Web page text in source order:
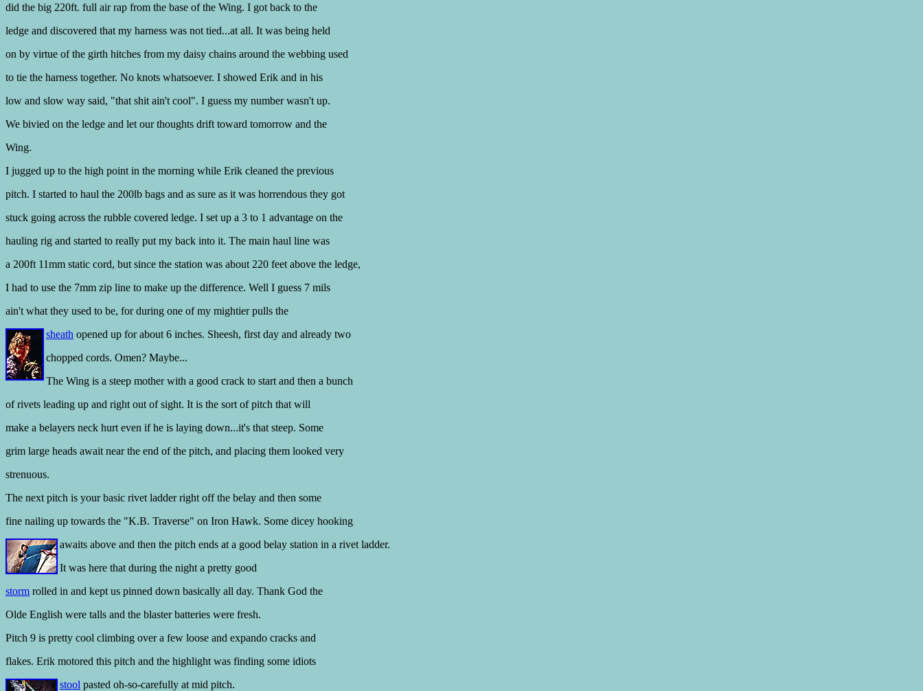
did the big 220ft. full air rap from the base of the Wing. I got back to the
ledge and discovered that my harness was not tied...at all. It was being held
on by virtue of the girth hitches from my daisy chains around the webbing used
to tie the harness together. No knots whatsoever. I showed Erik and in his
low and slow way said, "that shit ain't cool". I guess my number wasn't up.
We bivied on the ledge and let our thoughts drift toward tomorrow and the
Wing.
I jugged up to the high point in the morning while Erik cleaned the previous
pitch. I started to haul the 200lb bags and as sure as it was horrendous they got
stuck going across the rubble covered ledge. I set up a 3 to 1 advantage on the
hauling rig and started to really put my back into it. The main haul line was
a 200ft 11mm static cord, but since the station was about 220 feet above the ledge,
I had to use the 7mm zip line to make up the difference. Well I guess 7 mils
ain't what they used to be, for during one of my mightier pulls the
sheath opened up for about 6 inches. Sheesh, first day and already two
chopped cords. Omen? Maybe...
The Wing is a steep mother with a good crack to start and then a bunch
of rivets leading up and right out of sight. It is the sort of pitch that will
make a belayers neck hurt even if he is laying down...it's that steep. Some
grim large heads await near the end of the pitch, and placing them looked very
strenuous.
The next pitch is your basic rivet ladder right off the belay and then some
fine nailing up towards the "K.B. Traverse" on Iron Hawk. Some dicey hooking
awaits above and then the pitch ends at a good belay station in a rivet ladder.
It was here that during the night a pretty good
storm rolled in and kept us pinned down basically all day. Thank God the
Olde English were talls and the blaster batteries were fresh.
Pitch 9 is pretty cool climbing over a few loose and expando cracks and
flakes. Erik motored this pitch and the highlight was finding some idiots
stool pasted oh-so-carefully at mid pitch.